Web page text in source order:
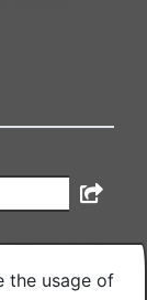
the usage of
Account at any